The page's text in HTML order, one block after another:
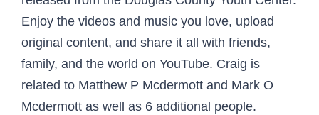
Enjoy the videos and music you love, upload
original content, and share it all with friends,
family, and the world on YouTube. Craig is
related to Matthew P Mcdermott and Mark O
Mcdermott as well as 6 additional people.